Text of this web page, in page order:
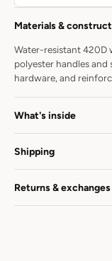
Materials &
Water-resistant 420D
polyester handles
hardware, and
What's inside
Shipping
Returns & exchanges